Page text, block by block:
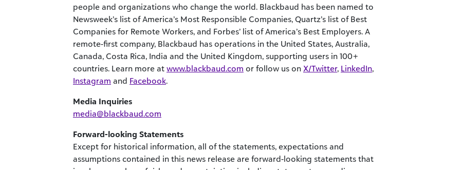
people and organizations who change the world. Blackbaud has been named to
Newsweek’s list of America’s Most Responsible Companies, Quartz’s list of Best
Companies for Remote Workers, and Forbes’ list of America’s Best Employers. A
remote-first company, Blackbaud has operations in the United States, Australia,
Canada, Costa Rica, India and the United Kingdom, supporting users in 100+
countries. Learn more at www.blackbaud.com or follow us on X/Twitter, LinkedIn,
Instagram and Facebook.
Media Inquiries
media@blackbaud.com
Forward-looking Statements
Except for historical information, all of the statements, expectations and
assumptions contained in this news release are forward-looking statements that